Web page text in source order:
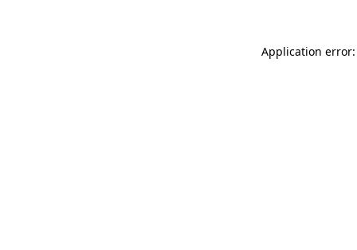
Application